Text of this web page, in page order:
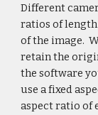
Different
ratios of length
of the image.
retain the
the software
use a fixed
aspect ratio of